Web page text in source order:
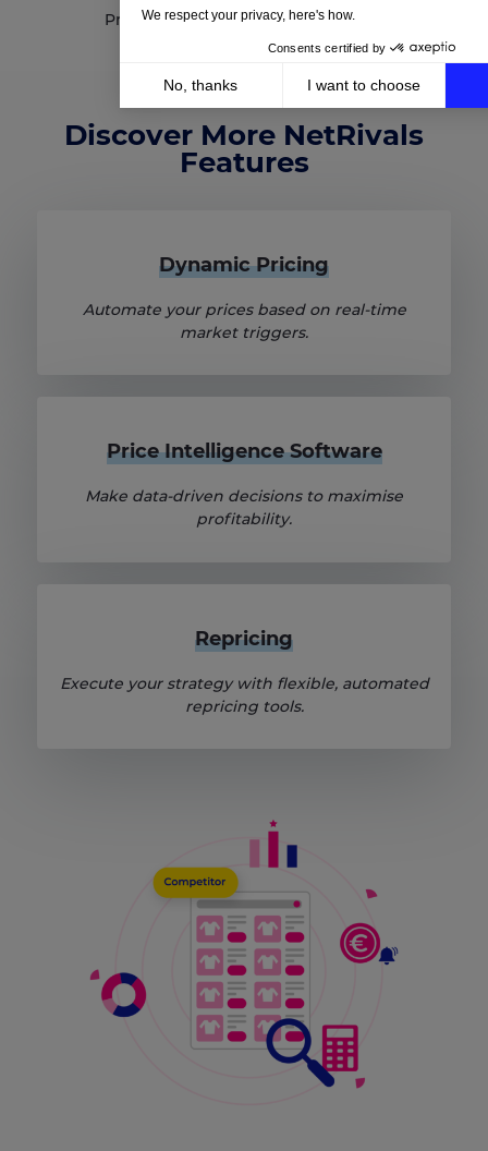
We respect your privacy, here's how.
Consents certified by
No, thanks
I want to choose
Consent Management Platform: Personalize Your
Our platform empowers you to tailor and manage
Pricing Manager - Perfumerías Julia
Dynamic Pricing
Automate your prices based on real-time
market triggers.
Price Intelligence Software
Make data-driven decisions to maximise
profitability.
Repricing
Execute your strategy with flexible, automated
repricing tools.
Discover More NetRivals
Features